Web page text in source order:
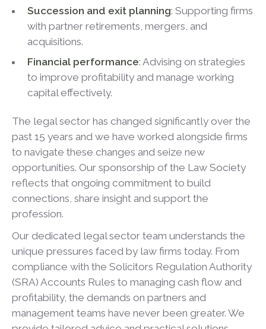
Succession and exit planning: Supporting firms
with partner retirements, mergers, and
acquisitions.
Financial performance: Advising on strategies
to improve profitability and manage working
capital effectively.
The legal sector has changed significantly over the
past 15 years and we have worked alongside firms
to navigate these changes and seize new
opportunities. Our sponsorship of the Law Society
reflects that ongoing commitment to build
connections, share insight and support the
profession.
Our dedicated legal sector team understands the
unique pressures faced by law firms today. From
compliance with the Solicitors Regulation Authority
(SRA) Accounts Rules to managing cash flow and
profitability, the demands on partners and
management teams have never been greater. We